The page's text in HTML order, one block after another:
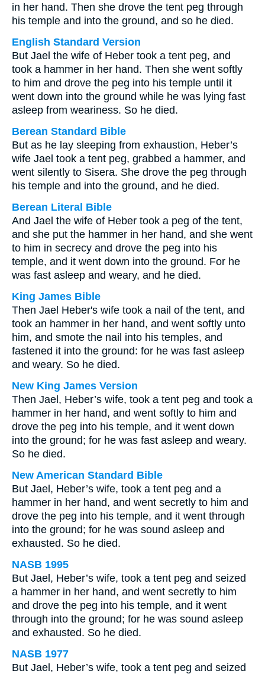
in her hand. Then she drove the tent peg through
his temple and into the ground, and so he died.
English Standard Version
But Jael the wife of Heber took a tent peg, and
took a hammer in her hand. Then she went softly
to him and drove the peg into his temple until it
went down into the ground while he was lying fast
asleep from weariness. So he died.
Berean Standard Bible
But as he lay sleeping from exhaustion, Heber’s
wife Jael took a tent peg, grabbed a hammer, and
went silently to Sisera. She drove the peg through
his temple and into the ground, and he died.
Berean Literal Bible
And Jael the wife of Heber took a peg of the tent,
and she put the hammer in her hand, and she went
to him in secrecy and drove the peg into his
temple, and it went down into the ground. For he
was fast asleep and weary, and he died.
King James Bible
Then Jael Heber's wife took a nail of the tent, and
took an hammer in her hand, and went softly unto
him, and smote the nail into his temples, and
fastened it into the ground: for he was fast asleep
and weary. So he died.
New King James Version
Then Jael, Heber’s wife, took a tent peg and took a
hammer in her hand, and went softly to him and
drove the peg into his temple, and it went down
into the ground; for he was fast asleep and weary.
So he died.
New American Standard Bible
But Jael, Heber’s wife, took a tent peg and a
hammer in her hand, and went secretly to him and
drove the peg into his temple, and it went through
into the ground; for he was sound asleep and
exhausted. So he died.
NASB 1995
But Jael, Heber’s wife, took a tent peg and seized
a hammer in her hand, and went secretly to him
and drove the peg into his temple, and it went
through into the ground; for he was sound asleep
and exhausted. So he died.
NASB 1977
But Jael, Heber’s wife, took a tent peg and seized